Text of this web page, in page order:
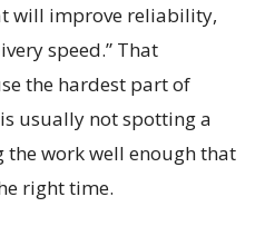
will improve reliability,
speed.” That
the hardest part of
usually not spotting a
work well enough that
right time.